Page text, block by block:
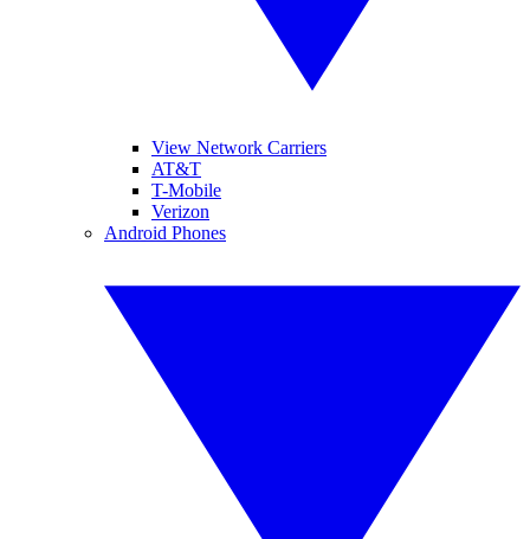
View Network Carriers
AT&T
T-Mobile
Verizon
Android Phones